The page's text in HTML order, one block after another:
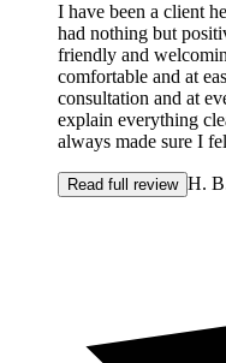
I have been a client
had nothing but
friendly and
comfortable and at
consultation and at
explain everything
always made sure I felt
possible and it is
hands. The team is
about making sure
that they are there
absolutely
services they offer.
positive experience
Read full review H.